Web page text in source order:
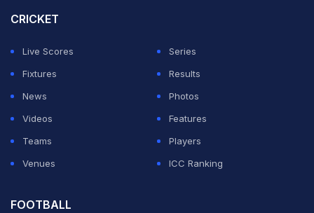
to ask questions. In this case, we ask you respect the
Nonetheless, Ghalenoei was peppered with questions
about what will transpire inside Lumen Field and around
the stadium on Friday.
CRICKET
Live Scores
Series
Fixtures
Results
News
Photos
Videos
Features
Teams
Players
Venues
ICC Ranking
FOOTBALL